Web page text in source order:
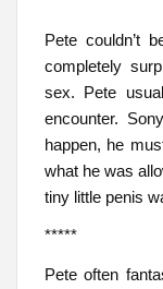
Pete couldn’t
completely
sex. Pete
encounter.
happen, he
what he was
tiny little penis
*****
Pete often